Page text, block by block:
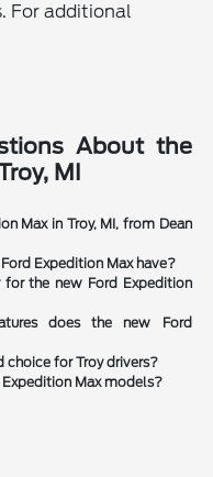
For additional
About the
MI
Max in Troy, MI, from Dean
Expedition Max have?
the new Ford Expedition
does the new Ford
choice for Troy drivers?
Expedition Max models?